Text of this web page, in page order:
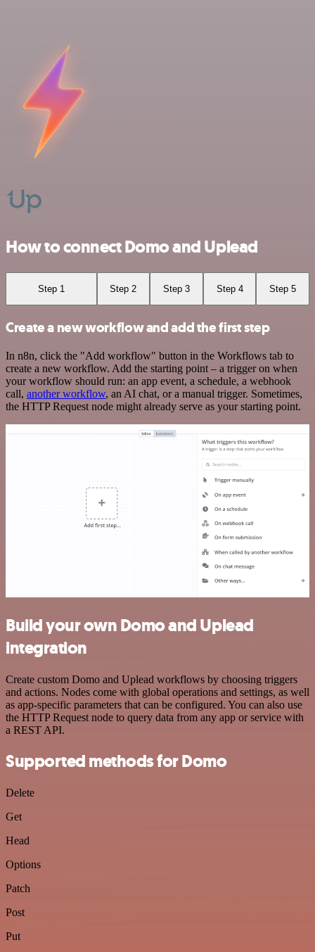
How to connect Domo and Uplead
Step 1 Step 2 Step 3 Step 4 Step 5
Create a new workflow and add the first step
In n8n, click the "Add workflow" button in the Workflows tab to
create a new workflow. Add the starting point – a trigger on when
your workflow should run: an app event, a schedule, a webhook
call, another workflow, an AI chat, or a manual trigger. Sometimes,
the HTTP Request node might already serve as your starting point.
Build your own Domo and Uplead
integration
Create custom Domo and Uplead workflows by choosing triggers
and actions. Nodes come with global operations and settings, as well
as app-specific parameters that can be configured. You can also use
the HTTP Request node to query data from any app or service with
a REST API.
Supported methods for Domo
Delete
Get
Head
Options
Patch
Post
Put